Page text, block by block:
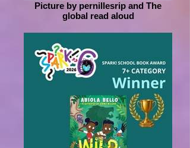
Picture by pernillesrip and The
global read aloud